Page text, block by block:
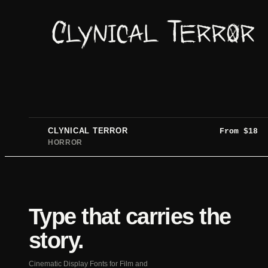
Clynical Terror
CLYNICAL TERROR From$18
HORROR
Type that carries the
story.
Cinematic Display Fonts for Film and